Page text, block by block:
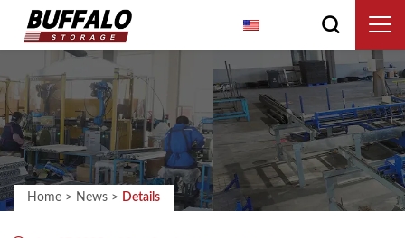
Home > News > Details